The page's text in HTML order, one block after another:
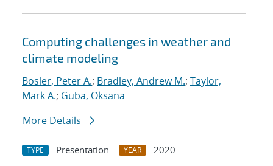
Computing challenges in weather and
climate modeling
Bosler, Peter A.; Bradley, Andrew M.; Taylor,
Mark A.; Guba, Oksana
More Details
TYPE Presentation YEAR 2020